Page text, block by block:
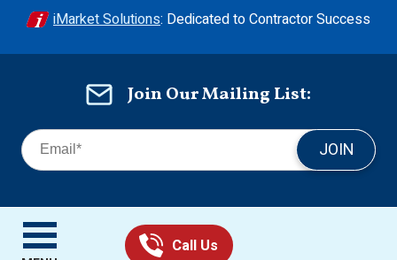
iMarket Solutions: Dedicated to Contractor Success
Join Our Mailing List:
JOIN